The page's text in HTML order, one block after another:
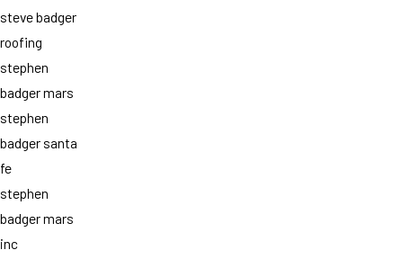
steve badger
roofing
stephen
badger mars
stephen
badger santa
fe
stephen
badger mars
inc